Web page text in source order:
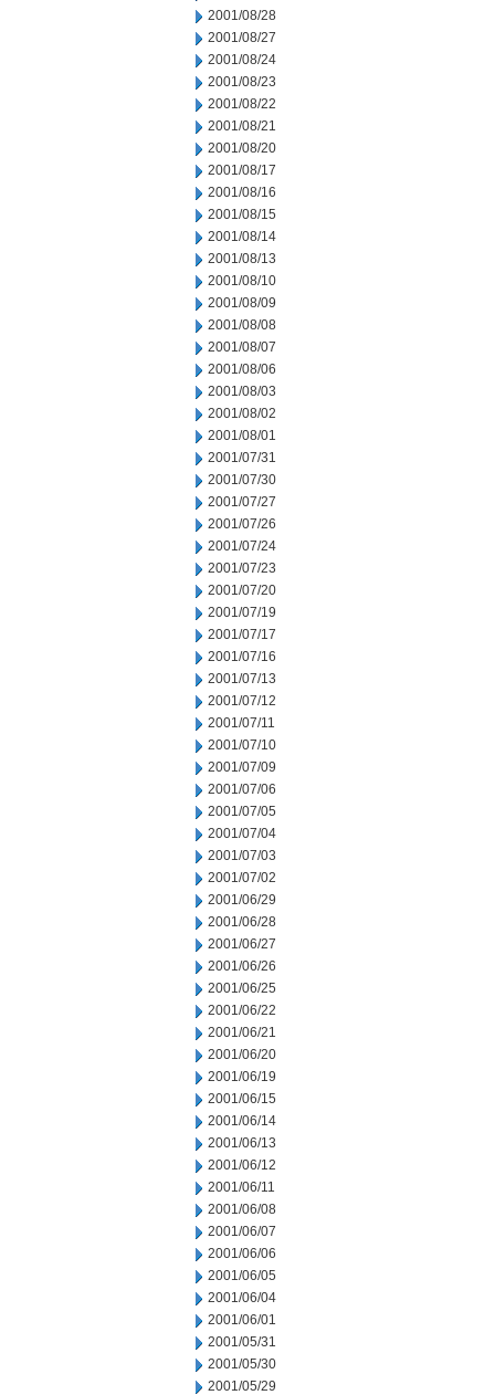
2001/08/28
2001/08/27
2001/08/24
2001/08/23
2001/08/22
2001/08/21
2001/08/20
2001/08/17
2001/08/16
2001/08/15
2001/08/14
2001/08/13
2001/08/10
2001/08/09
2001/08/08
2001/08/07
2001/08/06
2001/08/03
2001/08/02
2001/08/01
2001/07/31
2001/07/30
2001/07/27
2001/07/26
2001/07/24
2001/07/23
2001/07/20
2001/07/19
2001/07/17
2001/07/16
2001/07/13
2001/07/12
2001/07/11
2001/07/10
2001/07/09
2001/07/06
2001/07/05
2001/07/04
2001/07/03
2001/07/02
2001/06/29
2001/06/28
2001/06/27
2001/06/26
2001/06/25
2001/06/22
2001/06/21
2001/06/20
2001/06/19
2001/06/15
2001/06/14
2001/06/13
2001/06/12
2001/06/11
2001/06/08
2001/06/07
2001/06/06
2001/06/05
2001/06/04
2001/06/01
2001/05/31
2001/05/30
2001/05/29